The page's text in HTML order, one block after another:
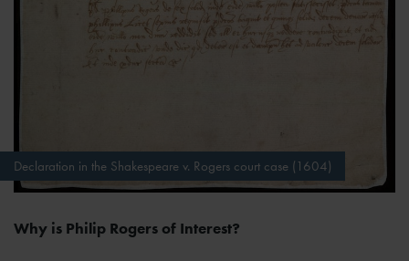
Declaration in the Shakespeare v. Rogers court case (1604)
Why is Philip Rogers of Interest?